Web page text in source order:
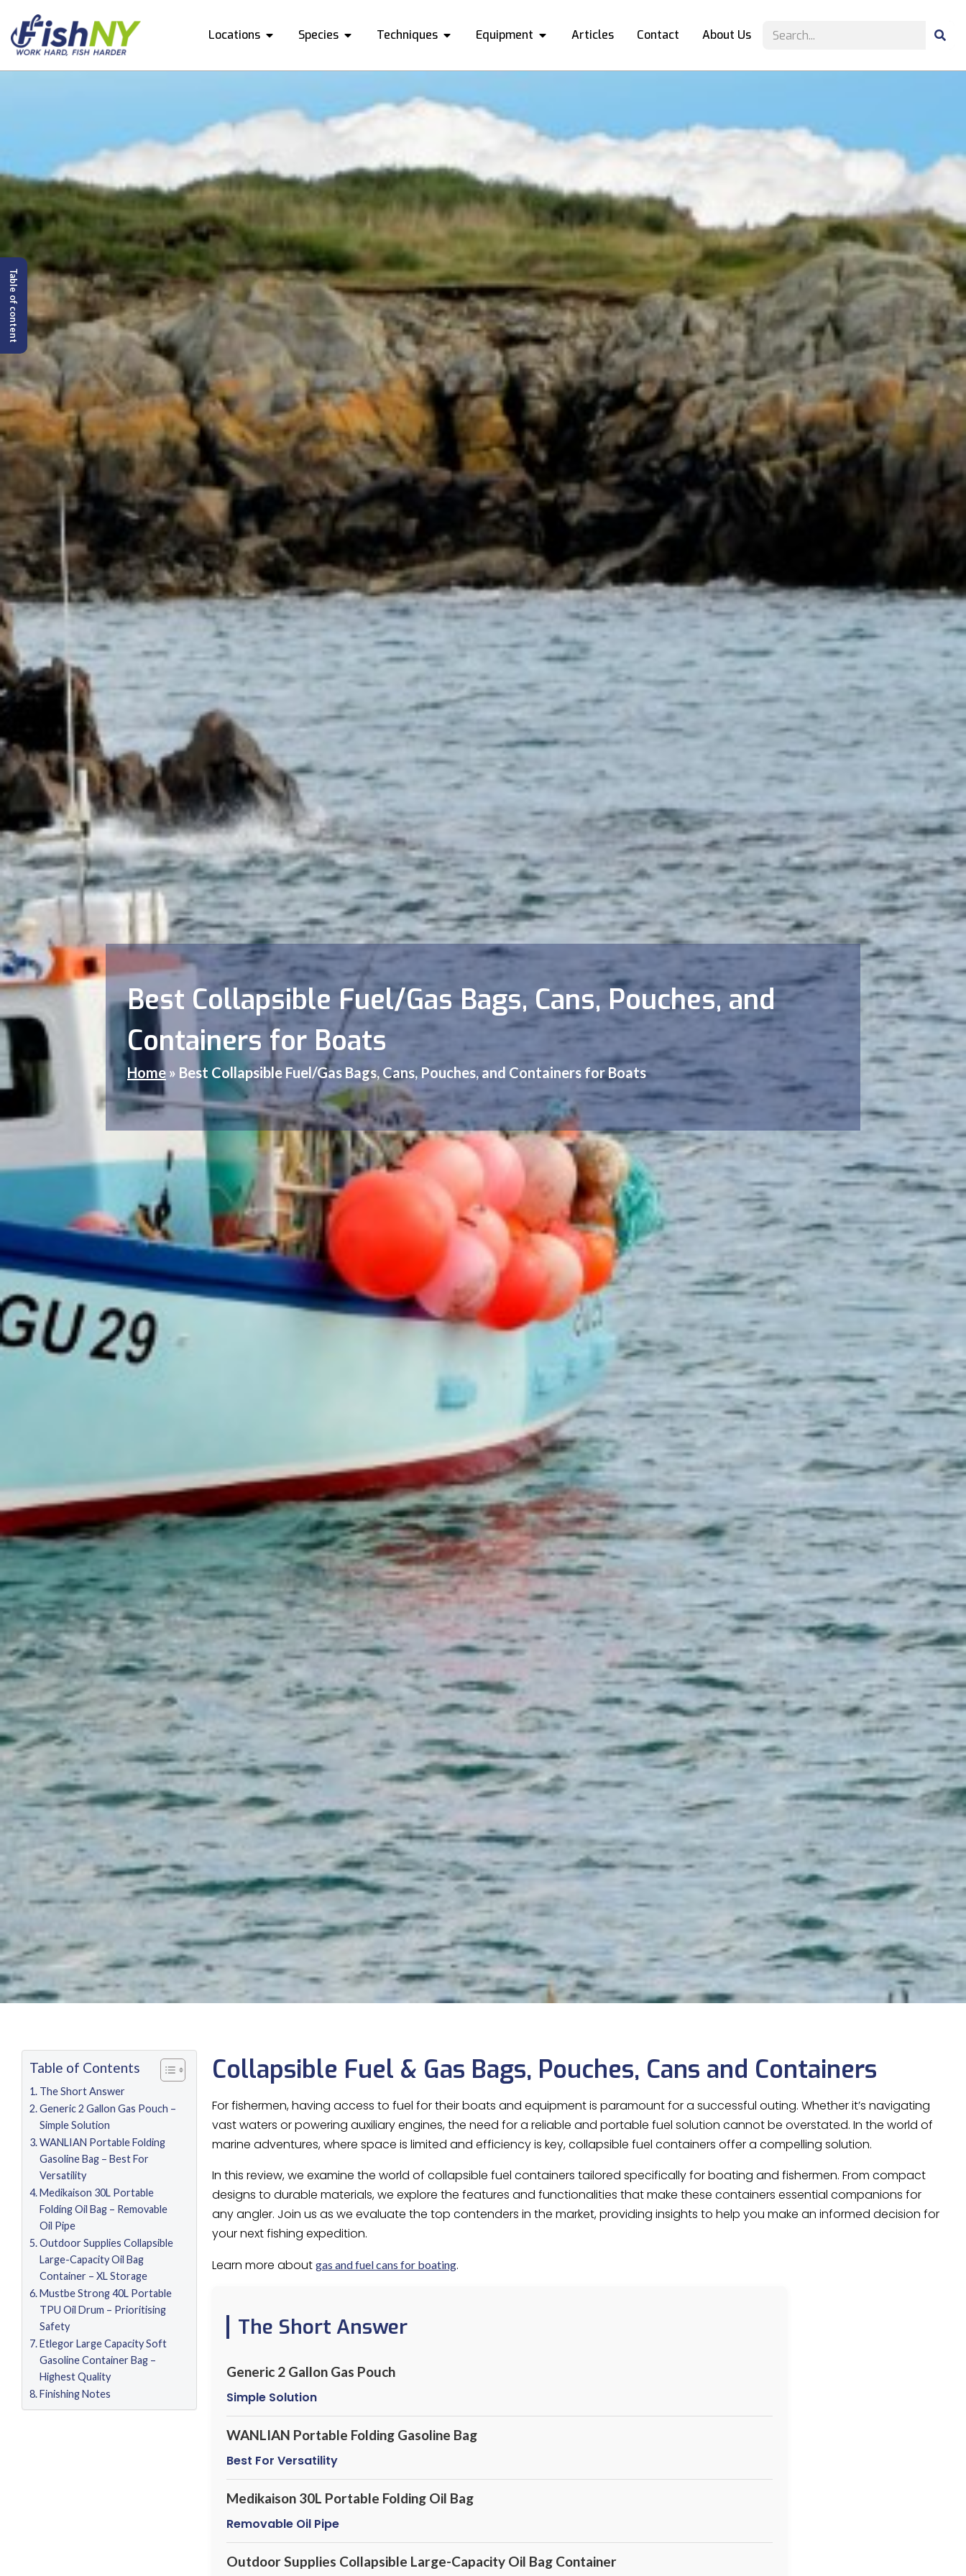
Locations Species Techniques Equipment Articles Contact About Us
Best Collapsible Fuel/Gas Bags, Cans, Pouches, and
Containers for Boats
Home » Best Collapsible Fuel/Gas Bags, Cans, Pouches, and Containers for Boats
Table of Contents
The Short Answer
Generic 2 Gallon Gas Pouch –
Simple Solution
WANLIAN Portable Folding
Gasoline Bag – Best For
Versatility
Medikaison 30L Portable
Folding Oil Bag – Removable
Oil Pipe
Outdoor Supplies Collapsible
Large-Capacity Oil Bag
Container – XL Storage
Mustbe Strong 40L Portable
TPU Oil Drum – Prioritising
Safety
Etlegor Large Capacity Soft
Gasoline Container Bag –
Highest Quality
Finishing Notes
Collapsible Fuel & Gas Bags, Pouches, Cans and Containers
For fishermen, having access to fuel for their boats and equipment is paramount for a successful outing. Whether it’s navigating
vast waters or powering auxiliary engines, the need for a reliable and portable fuel solution cannot be overstated. In the world of
marine adventures, where space is limited and efficiency is key, collapsible fuel containers offer a compelling solution.
In this review, we examine the world of collapsible fuel containers tailored specifically for boating and fishermen. From compact
designs to durable materials, we explore the features and functionalities that make these containers essential companions for
any angler. Join us as we evaluate the top contenders in the market, providing insights to help you make an informed decision for
your next fishing expedition.
Learn more about gas and fuel cans for boating.
The Short Answer
Generic 2 Gallon Gas Pouch
Simple Solution
WANLIAN Portable Folding Gasoline Bag
Best For Versatility
Medikaison 30L Portable Folding Oil Bag
Removable Oil Pipe
Outdoor Supplies Collapsible Large-Capacity Oil Bag Container
Table of content